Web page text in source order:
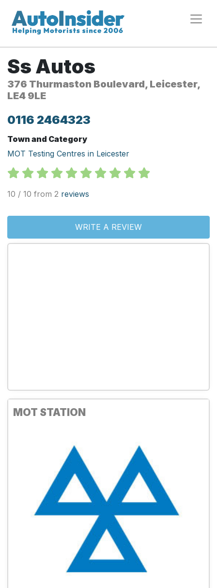
Ss Autos
376 Thurmaston Boulevard, Leicester,
LE4 9LE
0116 2464323
Town and Category
MOT Testing Centres in Leicester
10 / 10 from 2 reviews
WRITE A REVIEW
MOT STATION